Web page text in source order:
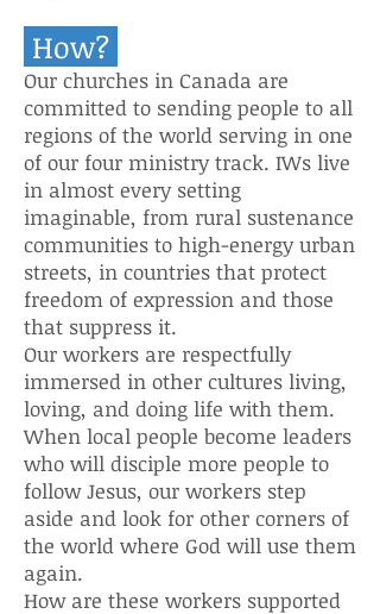
How?
Our churches in Canada are
committed to sending people to all
regions of the world serving in one
of our four ministry track. IWs live
in almost every setting
imaginable, from rural sustenance
communities to high-energy urban
streets, in countries that protect
freedom of expression and those
that suppress it.
Our workers are respectfully
immersed in other cultures living,
loving, and doing life with them.
When local people become leaders
who will disciple more people to
follow Jesus, our workers step
aside and look for other corners of
the world where God will use them
again.
How are these workers supported